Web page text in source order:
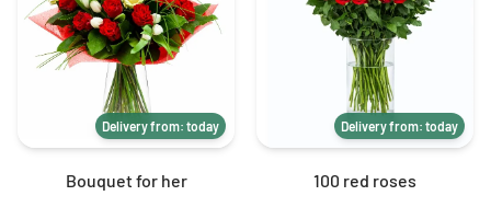
Delivery from: today
Bouquet for her
Delivery from: today
100 red roses